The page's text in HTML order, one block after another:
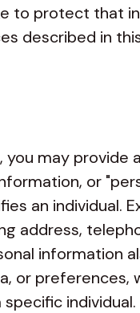
to protect that
described in
you may provide
or
an individual.
address,
information
or preferences,
individual.